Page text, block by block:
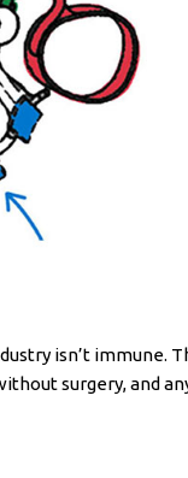
isn’t immune.
surgery, and